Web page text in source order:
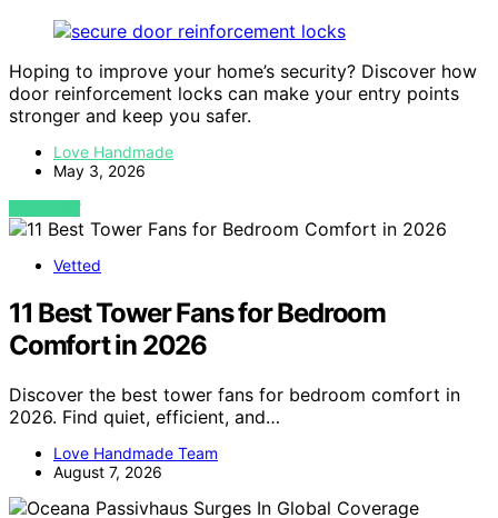
Hoping to improve your home’s security? Discover how
door reinforcement locks can make your entry points
stronger and keep you safer.
Love Handmade
May 3, 2026
VIEW POST
Vetted
11 Best Tower Fans for Bedroom
Comfort in 2026
Discover the best tower fans for bedroom comfort in
2026. Find quiet, efficient, and…
Love Handmade Team
August 7, 2026